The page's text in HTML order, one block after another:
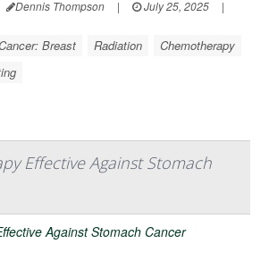
Dennis Thompson | July 25, 2025
|
Breast Radiation
Chemotherapy
Effective Against Stomach